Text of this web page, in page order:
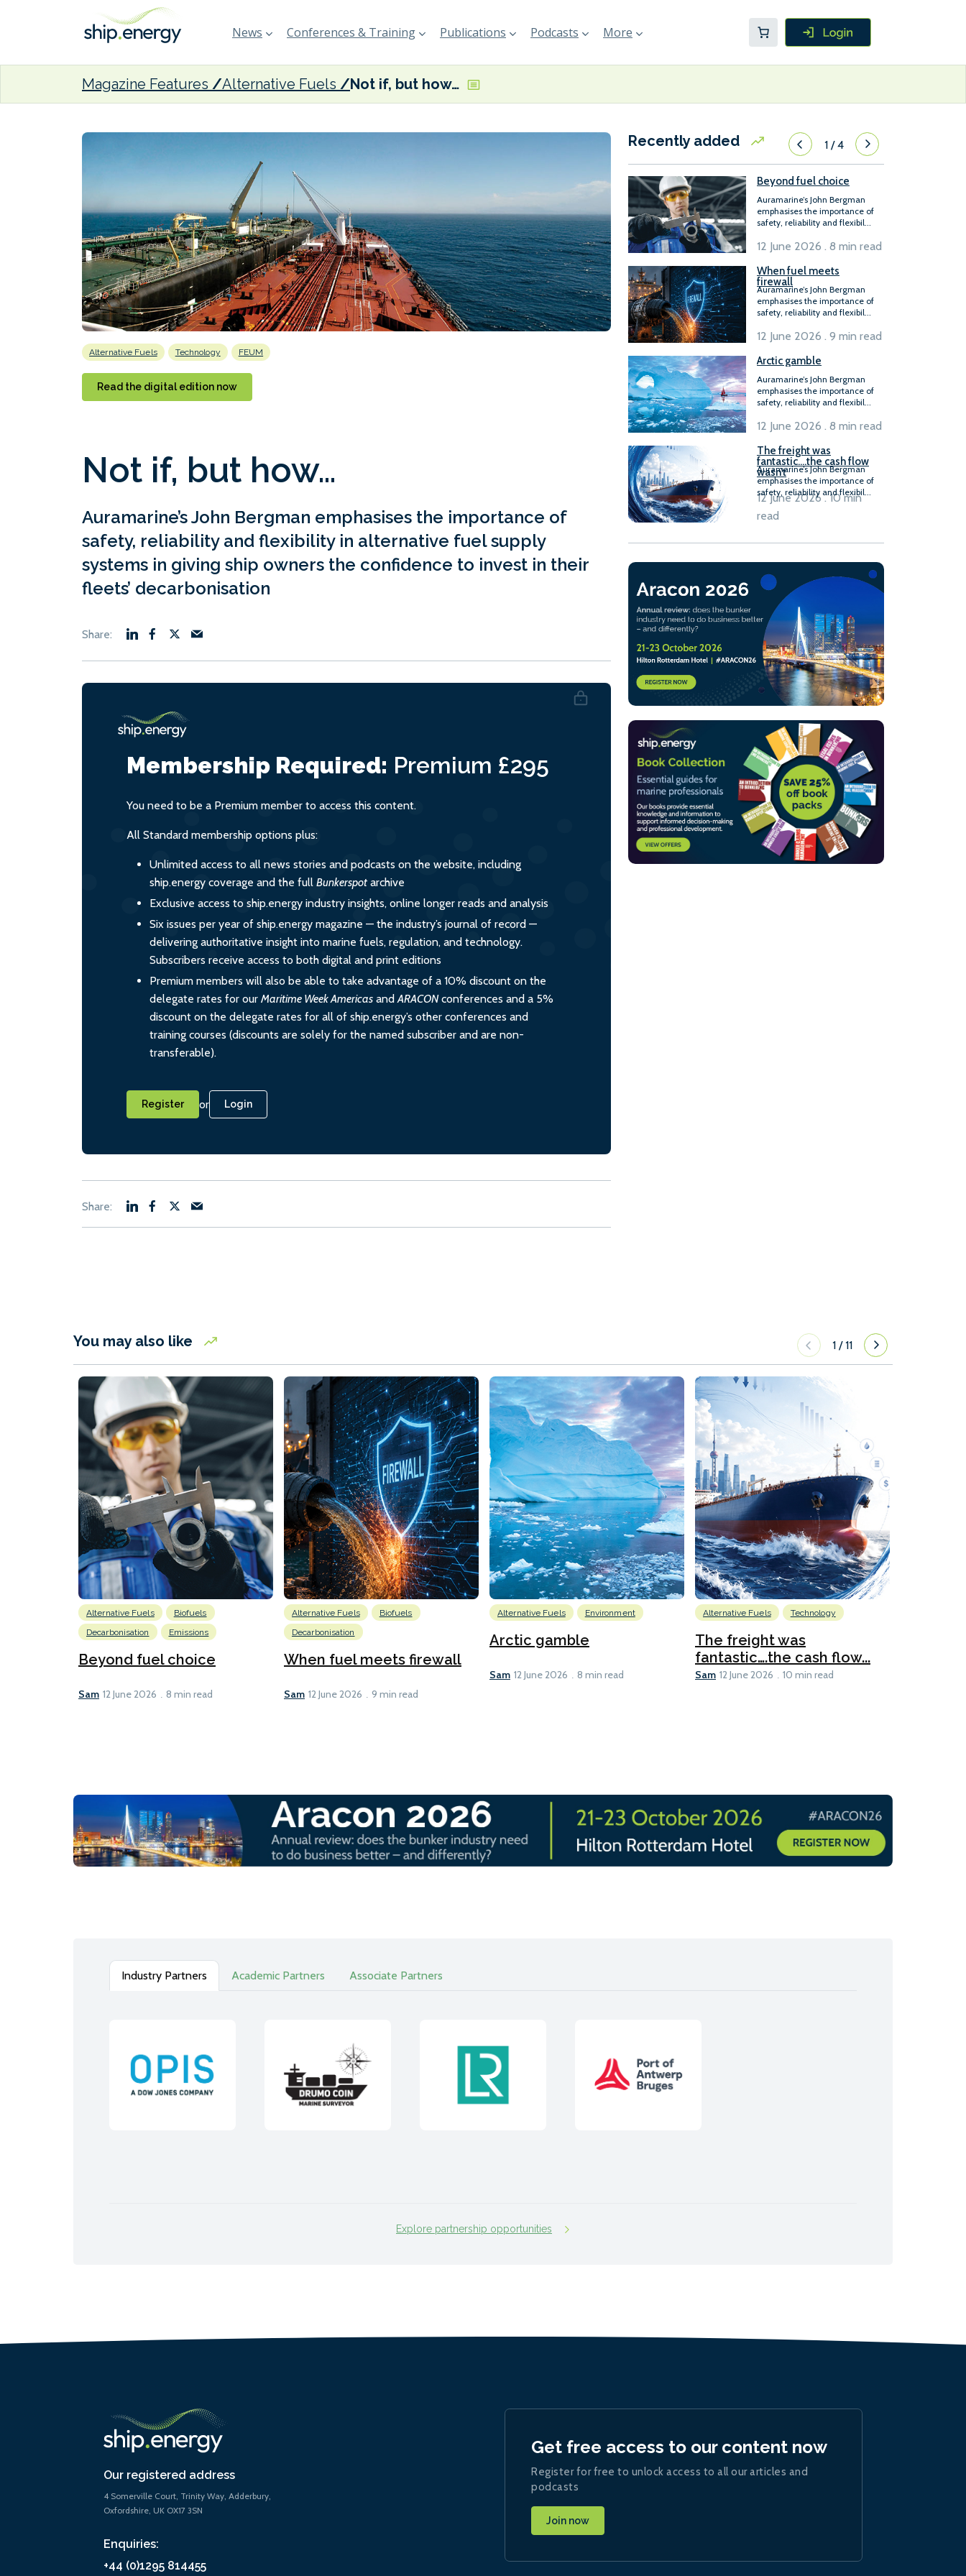
News Conferences & Training Publications Podcasts More
Magazine Features Alternative Fuels Not if, but how…
Alternative Fuels Technology FEUM
Read the digital edition now
Not if, but how…
Auramarine’s John Bergman emphasises the importance of
safety, reliability and flexibility in alternative fuel supply
systems in giving ship owners the confidence to invest in their
fleets’ decarbonisation
Membership Required: Premium £295
You need to be a Premium member to access this content.
All Standard membership options plus:
Unlimited access to all news stories and podcasts on the website, including
ship.energy coverage and the full Bunkerspot archive
Exclusive access to ship.energy industry insights, online longer reads and analysis
Six issues per year of ship.energy magazine — the industry’s journal of record —
delivering authoritative insight into marine fuels, regulation, and technology.
Subscribers receive access to both digital and print editions
Premium members will also be able to take advantage of a 10% discount on the
delegate rates for our Maritime Week Americas andARACONconferences and a 5%
discount on the delegate rates for all of ship.energy’s other conferences and
training courses (discounts are solely for the named subscriber and are non-
transferable).
Register or Login
Recently added 1/4
Beyond fuel choice
Auramarine’s John Bergman
emphasises the importance of
safety, reliability and flexibil...
12 June 2026 . 8 min read
When fuel meets
firewall
Auramarine’s John Bergman
emphasises the importance of
safety, reliability and flexibil...
12 June 2026 . 9 min read
Arctic gamble
Auramarine’s John Bergman
emphasises the importance of
safety, reliability and flexibil...
12 June 2026 . 8 min read
The freight was
fantastic….the cash flow
wasn’t
Auramarine’s John Bergman
emphasises the importance of
safety, reliability and flexibil...
12 June 2026 . 10 min
read
You may also like 1 /11
Alternative Fuels
Biofuels
Decarbonisation
Emissions
Beyond fuel choice
Sam 12 June 2026 8 min read
Alternative Fuels
Biofuels
Decarbonisation
When fuel meets firewall
Sam 12 June 2026 9 min read
Alternative Fuels Environment
Arctic gamble
Sam 12 June 2026 8 min read
Alternative Fuels Technology
The freight was
fantastic….the cash flow...
Sam 12 June 2026 10 min read
Industry Partners Academic Partners Associate Partners
Explore partnership opportunities
Our registered address
4 Somerville Court, Trinity Way, Adderbury,
Oxfordshire, UK OX17 3SN
Enquiries:
+44 (0)1295 814455
Get free access to our content now
Register for free to unlock access to all our articles and
podcasts
Join now